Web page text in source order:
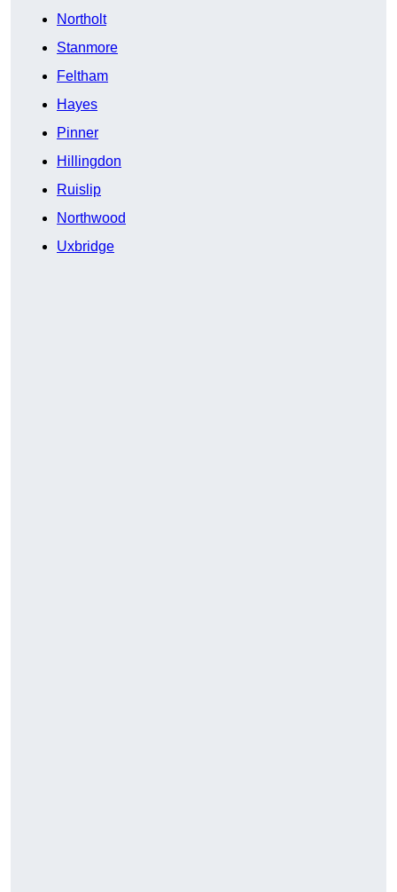
Northolt
Stanmore
Feltham
Hayes
Pinner
Hillingdon
Ruislip
Northwood
Uxbridge